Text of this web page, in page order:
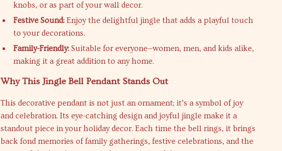
knobs, or as part of your wall decor.
Festive Sound: Enjoy the delightful jingle that adds a playful touch
to your decorations.
Family-Friendly: Suitable for everyone—women, men, and kids alike,
making it a great addition to any home.
Why This Jingle Bell Pendant Stands Out
This decorative pendant is not just an ornament; it’s a symbol of joy
and celebration. Its eye-catching design and joyful jingle make it a
standout piece in your holiday decor. Each time the bell rings, it brings
back fond memories of family gatherings, festive celebrations, and the